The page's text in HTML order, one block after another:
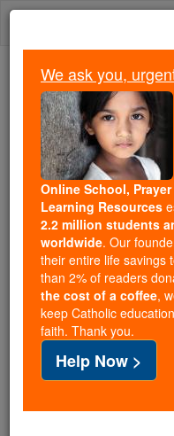
Skip
Trending:
Daily Reading for
Today's Reading
St.
Catholic
Facts
Feastday:June 28
Death: 660
We ask you,
Online School,
Learning Resources
2.2 million students
worldwide. Our
their entire life savings
than 2% of readers
the cost of a coffee,
keep Catholic
faith. Thank you.
Help Now >